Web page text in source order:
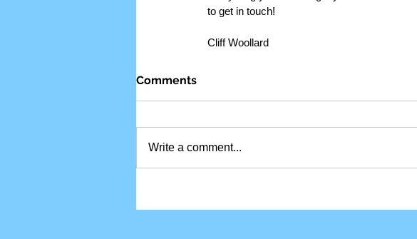
to get in touch!
Cliff Woollard
Comments
Write a comment...